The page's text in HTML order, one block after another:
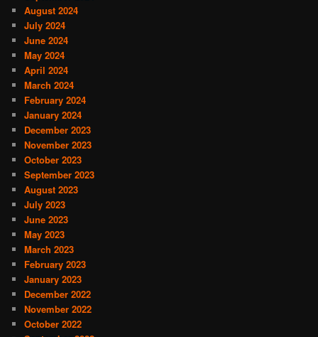
August 2024
July 2024
June 2024
May 2024
April 2024
March 2024
February 2024
January 2024
December 2023
November 2023
October 2023
September 2023
August 2023
July 2023
June 2023
May 2023
March 2023
February 2023
January 2023
December 2022
November 2022
October 2022